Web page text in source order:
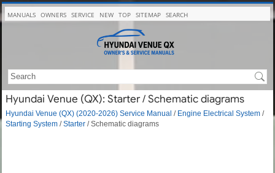
MANUALS OWNERS SERVICE NEW TOP SITEMAP SEARCH
Hyundai Venue (QX): Starter / Schematic diagrams
Hyundai Venue (QX) (2020-2026) Service Manual / Engine Electrical System /
Starting System /Starter / Schematic diagrams